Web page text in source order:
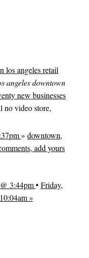
los angeles retail
angeles downtown
new businesses
no video store,
» downtown,
add yours
3:44pm• Friday,
»